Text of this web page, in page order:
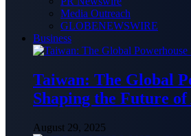
Media Outreach
GLOBENEWSWIRE
Business
Taiwan: The Global
Shaping the Future
August 29, 2025